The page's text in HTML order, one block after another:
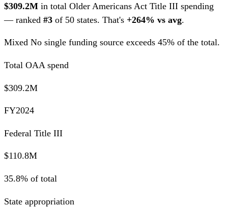
$309.2M in total Older Americans Act Title III spending
— ranked #3 of 50 states. That's +264% vs avg.
Mixed No single funding source exceeds 45% of the total.
Total OAA spend
$309.2M
FY2024
Federal Title III
$110.8M
35.8% of total
State appropriation